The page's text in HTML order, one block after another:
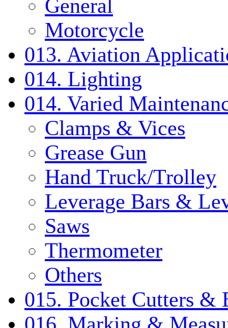
General
Motorcycle
013. Aviation
014. Lighting
014. Varied
Clamps & Vices
Grease Gun
Hand Truck/Trolley
Leverage Bars &
Saws
Thermometer
Others
015. Pocket Cutters &